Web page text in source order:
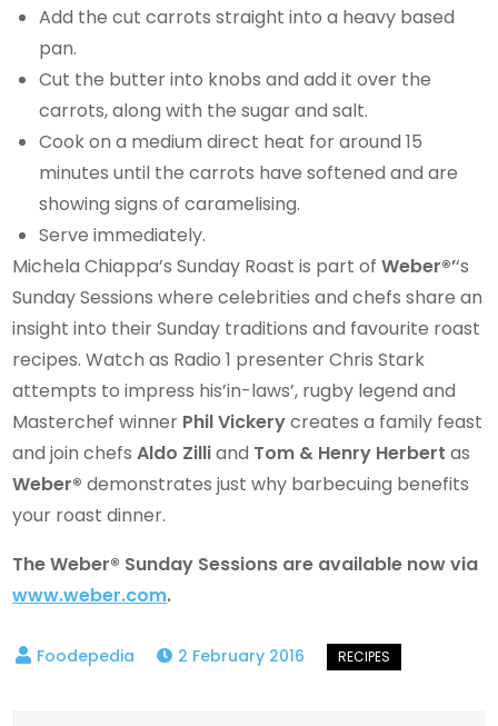
Add the cut carrots straight into a heavy based
pan.
Cut the butter into knobs and add it over the
carrots, along with the sugar and salt.
Cook on a medium direct heat for around 15
minutes until the carrots have softened and are
showing signs of caramelising.
Serve immediately.
Michela Chiappa’s Sunday Roast is part ofWeber®’‘s
Sunday Sessions where celebrities and chefs share an
insight into their Sunday traditions and favourite roast
recipes. Watch as Radio 1 presenter Chris Stark
attempts to impress his’in-laws’, rugby legend and
Masterchef winner Phil Vickerycreates a family feast
and join chefsAldo Zilliand Tom & Henry Herbert as
Weber®demonstrates just why barbecuing benefits
your roast dinner.
The Weber® Sunday Sessions are available now via
www.weber.com.
2 February 2016